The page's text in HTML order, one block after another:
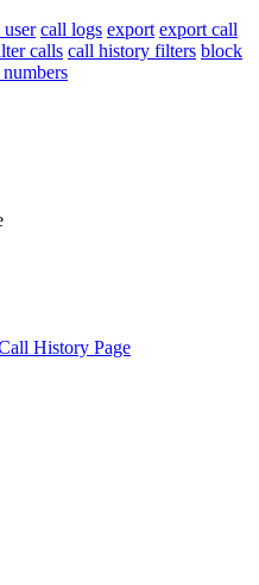
user call logs export export call
calls call history filters block
History Page